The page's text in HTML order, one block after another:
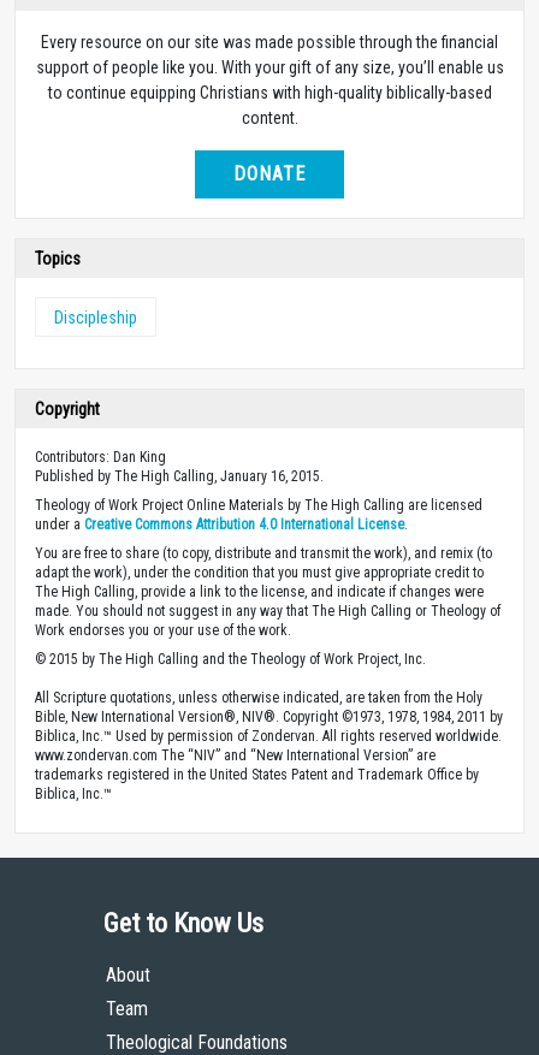
Every resource on our site was made possible through the financial
support of people like you. With your gift of any size, you’ll enable us
to continue equipping Christians with high-quality biblically-based
content.
DONATE
Topics
Discipleship
Copyright
Contributors: Dan King
Published by The High Calling, January 16, 2015.
Theology of Work Project Online Materials by The High Calling are licensed
under a Creative Commons Attribution 4.0 International License.
You are free to share (to copy, distribute and transmit the work), and remix (to
adapt the work), under the condition that you must give appropriate credit to
The High Calling, provide a link to the license, and indicate if changes were
made. You should not suggest in any way that The High Calling or Theology of
Work endorses you or your use of the work.
© 2015 by The High Calling and the Theology of Work Project, Inc.
All Scripture quotations, unless otherwise indicated, are taken from the Holy
Bible, New International Version®, NIV®. Copyright ©1973, 1978, 1984, 2011 by
Biblica, Inc.™ Used by permission of Zondervan. All rights reserved worldwide.
www.zondervan.com The “NIV” and “New International Version” are
trademarks registered in the United States Patent and Trademark Office by
Biblica, Inc.™
Get to Know Us
About
Team
Theological Foundations